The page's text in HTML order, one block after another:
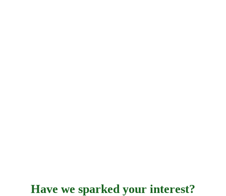
Have we sparked your interest?